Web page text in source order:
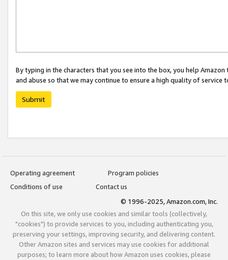
By typing in the characters that you see into the box, you help
and abuse so that we may continue to ensure a high quality of service
Submit
Operating agreement
Program policies
Conditions of use
Contact us
© 1996-2025, Amazon.com, Inc.
On this site, we only use cookies and similar tools (collectively,
"cookies") to provide services to you, including authenticating you,
preserving your settings, improving security, and delivering content.
Other Amazon sites and services may use cookies for additional
purposes; to learn more about how Amazon uses cookies, please